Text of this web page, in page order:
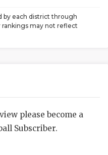
SCORES
by each district through
may not reflect
please become a
Subscriber.